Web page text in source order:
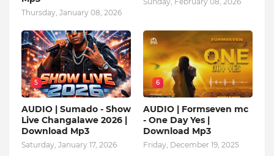
Thursday, January 08, 2026
5
AUDIO | Sumado - Show
Live Changalawe 2026 |
Download Mp3
Saturday, January 17, 2026
6
AUDIO | Formseven mc
- One Day Yes |
Download Mp3
Friday, December 19, 2025